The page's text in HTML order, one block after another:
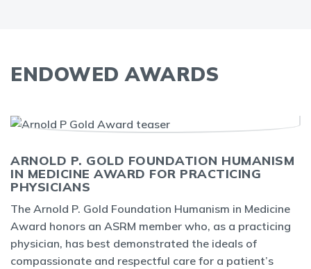
ENDOWED AWARDS
ARNOLD P. GOLD FOUNDATION HUMANISM
IN MEDICINE AWARD FOR PRACTICING
PHYSICIANS
The Arnold P. Gold Foundation Humanism in Medicine
Award honors an ASRM member who, as a practicing
physician, has best demonstrated the ideals of
compassionate and respectful care for a patient’s